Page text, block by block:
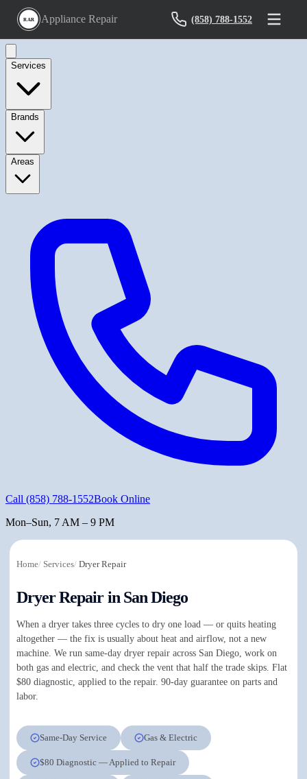
RAR Appliance Repair (858) 788-1552
Services
Brands
Areas
Call (858) 788-1552Book Online
Mon–Sun, 7 AM – 9 PM
Home/ Services/ Dryer Repair
Dryer Repair in San Diego
When a dryer takes three cycles to dry one load — or quits heating
altogether — the fix is usually about heat and airflow, not a new
machine. We run same-day dryer repair across San Diego, work on
both gas and electric, and check the vent that half the trade skips. Flat
$80 diagnostic, applied to the repair. 90-day guarantee on parts and
labor.
Same-Day Service Gas & Electric
$80 Diagnostic — Applied to Repair